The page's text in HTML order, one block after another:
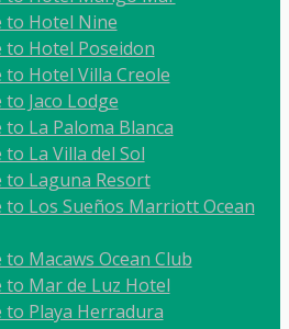
to Hotel Nine
to Hotel Poseidon
Hotel Villa Creole
Jaco Lodge
La Paloma Blanca
La Villa del Sol
to Laguna Resort
to Los Sueños Marriott Ocean
Macaws Ocean Club
to Mar de Luz Hotel
to Playa Herradura